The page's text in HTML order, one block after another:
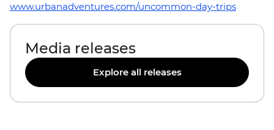
www.urbanadventures.com/uncommon-day-trips
Media releases
Explore all releases